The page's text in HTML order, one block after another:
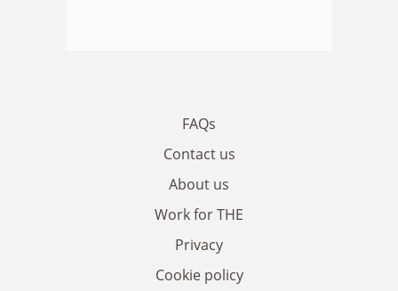
FAQs
Contact us
About us
Work for THE
Privacy
Cookie policy